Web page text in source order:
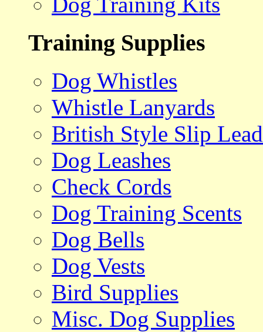
Training Supplies
Dog Whistles
Whistle Lanyards
British Style Slip
Dog Leashes
Check Cords
Dog Training Scents
Dog Bells
Dog Vests
Bird Supplies
Misc. Dog Supplies